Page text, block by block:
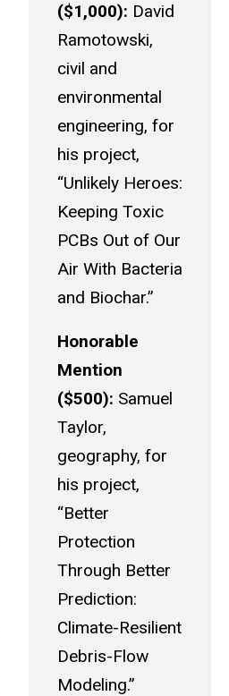
($1,000): David
Ramotowski,
civil and
environmental
engineering, for
his project,
“Unlikely Heroes:
Keeping Toxic
PCBs Out of Our
Air With Bacteria
and Biochar.”
Honorable
Mention
($500): Samuel
Taylor,
geography, for
his project,
“Better
Protection
Through Better
Prediction:
Climate-Resilient
Debris-Flow
Modeling.”